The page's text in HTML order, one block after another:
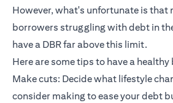
However, what's unfortunate is that
borrowers struggling with debt in
have a DBR far above this limit.
Here are some tips to have a
Make cuts: Decide what lifestyle
consider making to ease your debt